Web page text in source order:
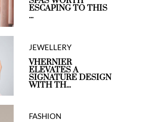
ESCAPING TO THIS
...
JEWELLERY
VHERNIER
ELEVATES A
SIGNATURE DESIGN
WITH TH...
FASHION